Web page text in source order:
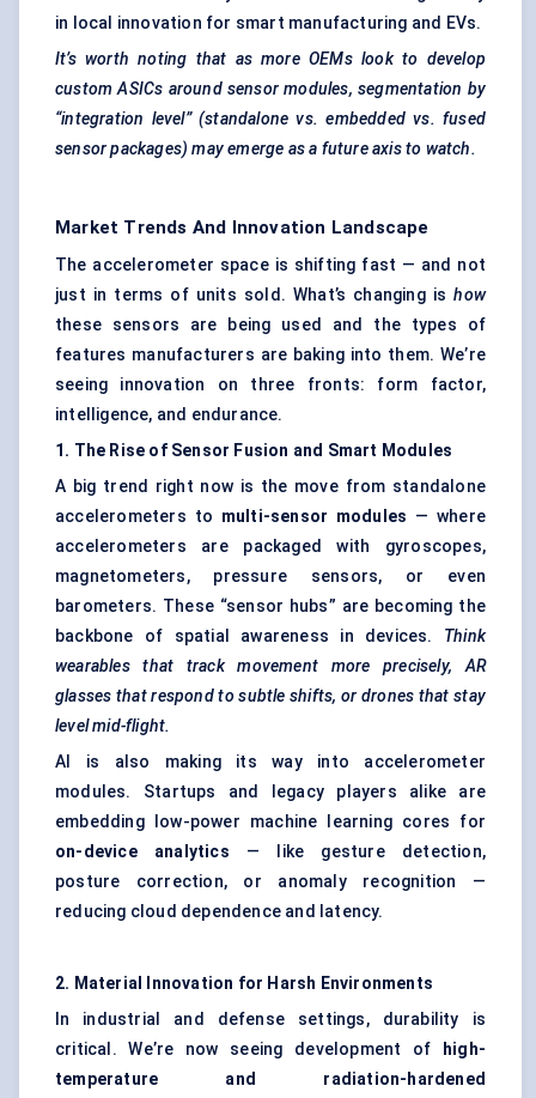
in local innovation for smart manufacturing and EVs.
It’s worth noting that as more OEMs look to develop
custom ASICs around sensor modules, segmentation by
“integration level” (standalone vs. embedded vs. fused
sensor packages) may emerge as a future axis to watch.
Market Trends And Innovation Landscape
The accelerometer space is shifting fast — and not
just in terms of units sold. What’s changing ishow
these sensors are being used and the types of
features manufacturers are baking into them. We’re
seeing innovation on three fronts: form factor,
intelligence, and endurance.
1. The Rise of Sensor Fusion and Smart Modules
A big trend right now is the move from standalone
accelerometers to multi-sensor modules — where
accelerometers are packaged with gyroscopes,
magnetometers, pressure sensors, or even
barometers. These “sensor hubs” are becoming the
backbone of spatial awareness in devices. Think
wearables that track movement more precisely, AR
glasses that respond to subtle shifts, or drones that stay
level mid-flight.
AI is also making its way into accelerometer
modules. Startups and legacy players alike are
embedding low-power machine learning cores for
on-device analytics — like gesture detection,
posture correction, or anomaly recognition —
reducing cloud dependence and latency.
2. Material Innovation for Harsh Environments
In industrial and defense settings, durability is
critical. We’re now seeing development of
high-
temperature and radiation-hardened